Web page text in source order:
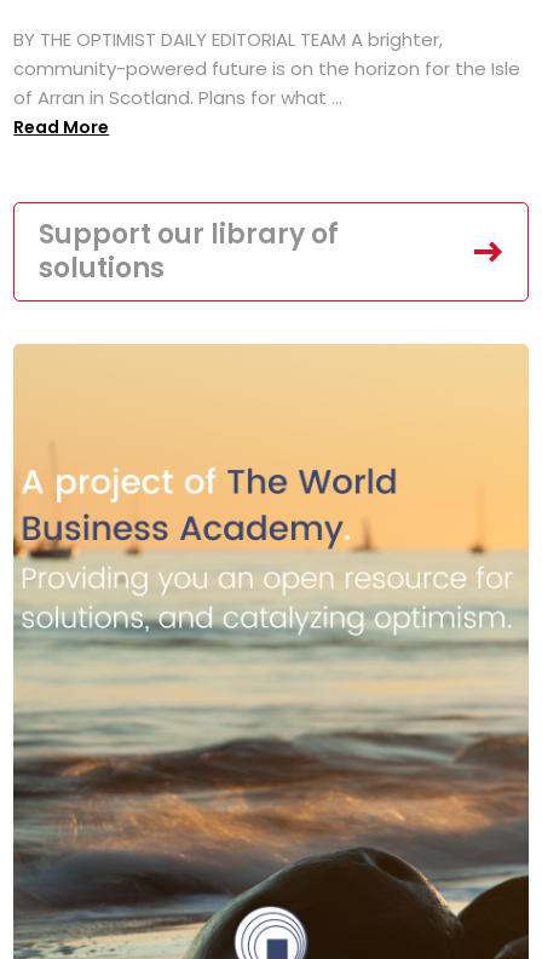
BY THE OPTIMIST DAILY EDITORIAL TEAM A brighter,
community-powered future is on the horizon for the Isle
of Arran in Scotland. Plans for what ...
Read More
Support our library of
solutions